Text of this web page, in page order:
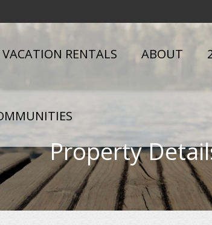
VACATION RENTALS ABOUT
Property